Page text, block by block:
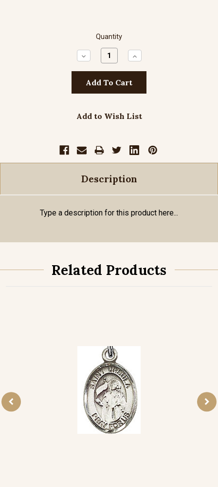
Quantity
Decrease
Quantity:
Increase
Quantity:
Add to Wish List
Description
Type a description for this product here...
Related Products